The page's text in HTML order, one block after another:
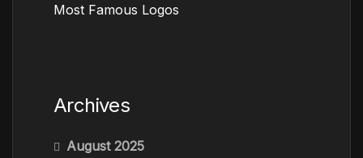
Most Famous Logos
Archives
August 2025